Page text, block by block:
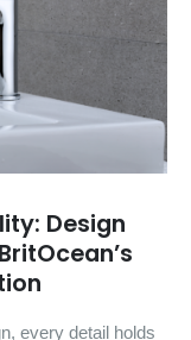
Design
every detail holds